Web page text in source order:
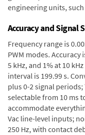
engineering units,
Accuracy and Signal
Frequency range is
PWM modes. Accuracy
5 kHz, and 1% at 10
interval is 199.99 s.
plus 0-2 signal
selectable from 10 ms
accommodate
Vac line-level inputs;
250 Hz, with contact